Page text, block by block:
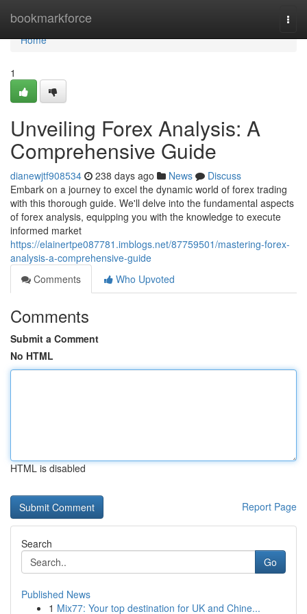
bookmarkforce
Home
Home
1
Unveiling Forex Analysis: A
Comprehensive Guide
dianewjtf908534 238 days ago News
Discuss
Embark on a journey to excel the dynamic world of forex trading
with this thorough guide. We'll delve into the fundamental aspects
of forex analysis, equipping you with the knowledge to execute
informed market
https://elainertpe087781.imblogs.net/87759501/mastering-forex-
analysis-a-comprehensive-guide
Comments
Who Upvoted
Comments
Submit a Comment
No HTML
HTML is disabled
Report Page
Search
Go
Published News
1 Mix77: Your top destination for UK and Chine...